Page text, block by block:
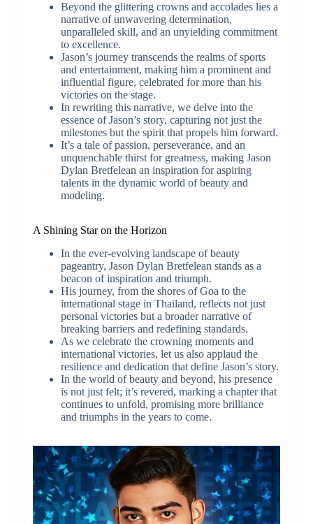
Beyond the glittering crowns and accolades lies a
narrative of unwavering determination,
unparalleled skill, and an unyielding commitment
to excellence.
Jason’s journey transcends the realms of sports
and entertainment, making him a prominent and
influential figure, celebrated for more than his
victories on the stage.
In rewriting this narrative, we delve into the
essence of Jason’s story, capturing not just the
milestones but the spirit that propels him forward.
It’s a tale of passion, perseverance, and an
unquenchable thirst for greatness, making Jason
Dylan Bretfelean an inspiration for aspiring
talents in the dynamic world of beauty and
modeling.
A Shining Star on the Horizon
In the ever-evolving landscape of beauty
pageantry, Jason Dylan Bretfelean stands as a
beacon of inspiration and triumph.
His journey, from the shores of Goa to the
international stage in Thailand, reflects not just
personal victories but a broader narrative of
breaking barriers and redefining standards.
As we celebrate the crowning moments and
international victories, let us also applaud the
resilience and dedication that define Jason’s story.
In the world of beauty and beyond, his presence
is not just felt; it’s revered, marking a chapter that
continues to unfold, promising more brilliance
and triumphs in the years to come.